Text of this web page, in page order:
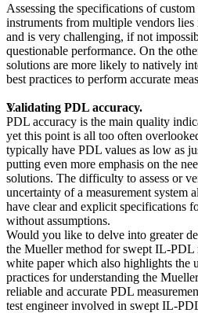
Assessing the specifications of
instruments from multiple vendors lies
and is very challenging, if not
questionable performance. On the
solutions are more likely to natively
best practices to perform accurate
Validating PDL accuracy.
PDL accuracy is the main quality
yet this point is all too often
typically have PDL values as low as
putting even more emphasis on the
solutions. The difficulty to assess or
uncertainty of a measurement system
have clear and explicit specifications
without assumptions.
Would you like to delve into greater
the Mueller method for swept IL-PDL
white paper which also highlights the
practices for understanding the
reliable and accurate PDL
test engineer involved in swept IL-